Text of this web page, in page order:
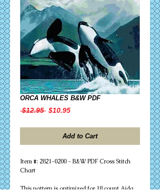
ORCA WHALES B&W PDF
$12.95 Regular
$10.95Sale
Add to Cart
Item #: 2821-0200 - B&W PDF Cross Stitch
Chart
This pattern is optimized for 18 count Aida